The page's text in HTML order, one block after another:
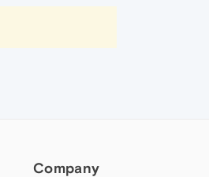
Company